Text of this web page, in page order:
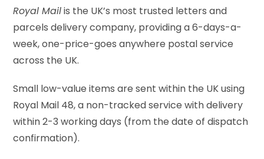
Royal Mailis the UK’s most trusted letters and
parcels delivery company, providing a 6-days-a-
week, one-price-goes anywhere postal service
across the UK.
Small low-value items are sent within the UK using
Royal Mail 48, a non-tracked service with delivery
within 2-3 working days (from the date of dispatch
confirmation).